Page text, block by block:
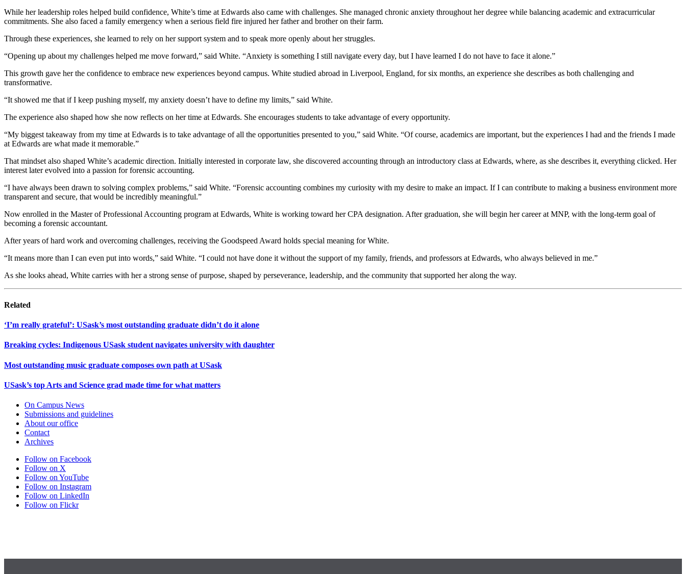
While her leadership roles helped build confidence, White’s time at Edwards also came with challenges. She managed chronic anxiety throughout her degree while balancing academic and extracurricular
commitments. She also faced a family emergency when a serious field fire injured her father and brother on their farm.
Through these experiences, she learned to rely on her support system and to speak more openly about her struggles.
“Opening up about my challenges helped me move forward,” said White. “Anxiety is something I still navigate every day, but I have learned I do not have to face it alone.”
This growth gave her the confidence to embrace new experiences beyond campus. White studied abroad in Liverpool, England, for six months, an experience she describes as both challenging and
transformative.
“It showed me that if I keep pushing myself, my anxiety doesn’t have to define my limits,” said White.
The experience also shaped how she now reflects on her time at Edwards. She encourages students to take advantage of every opportunity.
“My biggest takeaway from my time at Edwards is to take advantage of all the opportunities presented to you,” said White. “Of course, academics are important, but the experiences I had and the friends I made
at Edwards are what made it memorable.”
That mindset also shaped White’s academic direction. Initially interested in corporate law, she discovered accounting through an introductory class at Edwards, where, as she describes it, everything clicked. Her
interest later evolved into a passion for forensic accounting.
“I have always been drawn to solving complex problems,” said White. “Forensic accounting combines my curiosity with my desire to make an impact. If I can contribute to making a business environment more
transparent and secure, that would be incredibly meaningful.”
Now enrolled in the Master of Professional Accounting program at Edwards, White is working toward her CPA designation. After graduation, she will begin her career at MNP, with the long‑term goal of
becoming a forensic accountant.
After years of hard work and overcoming challenges, receiving the Goodspeed Award holds special meaning for White.
“It means more than I can even put into words,” said White. “I could not have done it without the support of my family, friends, and professors at Edwards, who always believed in me.”
As she looks ahead, White carries with her a strong sense of purpose, shaped by perseverance, leadership, and the community that supported her along the way.
Related
‘I’m really grateful’: USask’s most outstanding graduate didn’t do it alone
Breaking cycles: Indigenous USask student navigates university with daughter
Most outstanding music graduate composes own path at USask
USask’s top Arts and Science grad made time for what matters
On Campus News
Submissions and guidelines
About our office
Contact
Archives
Follow on Facebook
Follow on X
Follow on YouTube
Follow on Instagram
Follow on LinkedIn
Follow on Flickr